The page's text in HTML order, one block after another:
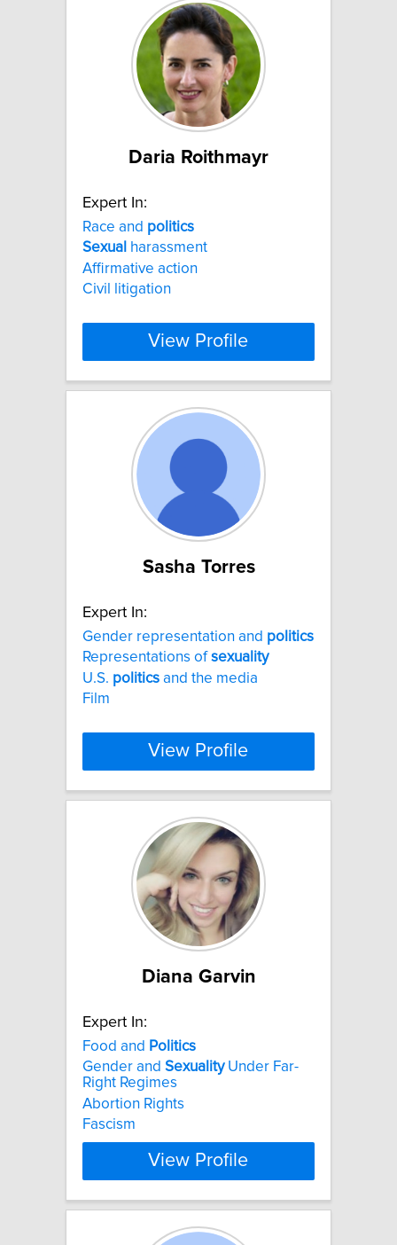
Daria Roithmayr
Expert In:
Race and politics
Sexual harassment
Affirmative action
Civil litigation
View Profile
Sasha Torres
Expert In:
Gender representation and politics
Representations ofsexuality
U.S. politics and the media
Film
View Profile
Diana Garvin
Expert In:
Food and Politics
Gender and SexualityUnder Far-
Right Regimes
Abortion Rights
Fascism
View Profile